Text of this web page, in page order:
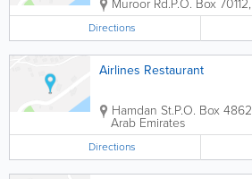
Muroor Rd.P.O. Box 70112,
Directions
Airlines Restaurant
Hamdan St.P.O. Box 4862
Arab Emirates
Directions